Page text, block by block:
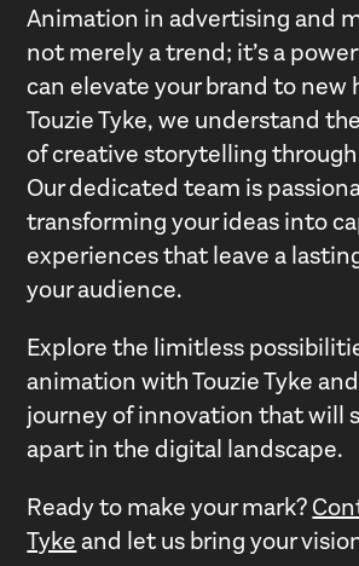
Animation in advertising and
not merely a trend; it’s a
can elevate your brand to new
Touzie Tyke, we understand
of creative storytelling
Our dedicated team is
transforming your ideas into
experiences that leave a
your audience.
Explore the limitless
animation with Touzie Tyke
journey of innovation that will
apart in the digital landscape.
Ready to make your mark?
Tykeand let us bring your